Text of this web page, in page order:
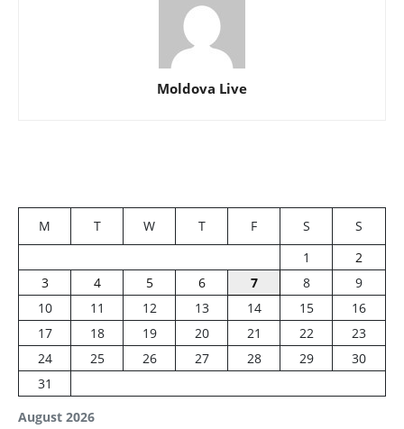
Moldova Live
August 2026
M T W T F S
S
1
2
3
4 5 6 7 8
9
10
11 12 13 14 15
16
17
18 19 20 21 22
23
24
25 26 27 28 29
30
31